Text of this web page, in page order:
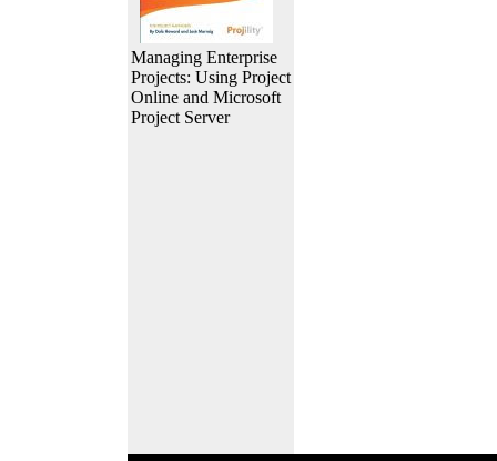
Managing Enterprise
Projects: Using Project
Online and Microsoft
Project Server